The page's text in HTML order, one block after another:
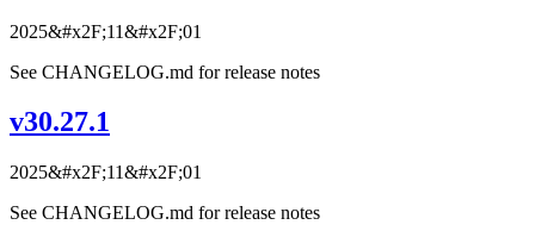
2025&#x2F;11&#x2F;01
See CHANGELOG.md for release notes
v30.27.1
2025&#x2F;11&#x2F;01
See CHANGELOG.md for release notes